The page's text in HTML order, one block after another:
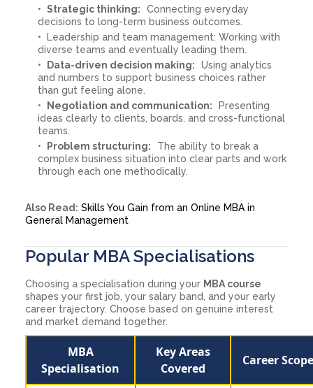
Strategic thinking:
Connecting everyday
decisions to long-term business outcomes.
Leadership and team management: Working with
diverse teams and eventually leading them.
Data-driven decision making:
Using analytics
and numbers to support business choices rather
than gut feeling alone.
Negotiation and communication:
Presenting
ideas clearly to clients, boards, and cross-functional
teams.
Problem structuring:
The ability to break a
complex business situation into clear parts and work
through each one methodically.
Also Read: Skills You Gain from an Online MBA in
General Management
Popular MBA Specialisations
Choosing a specialisation during your MBA course
shapes your first job, your salary band, and your early
career trajectory. Choose based on genuine interest
and market demand together.
MBA
Specialisation
Key Areas
Covered
Career Scope